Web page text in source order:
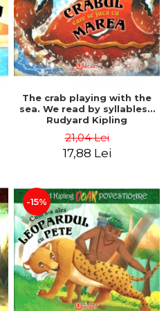
The crab playing with the
sea. We read by syllables -
Rudyard Kipling
21,04 Lei
17,88 Lei
-15%